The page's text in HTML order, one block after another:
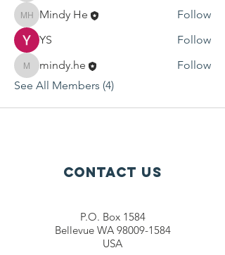
Mindy He
Mindy He
Follow
YS
Follow
mindy.he
mindy.he
Follow
See All Members (4)
Contact Us
P.O. Box 1584
Bellevue WA 98009-1584
USA